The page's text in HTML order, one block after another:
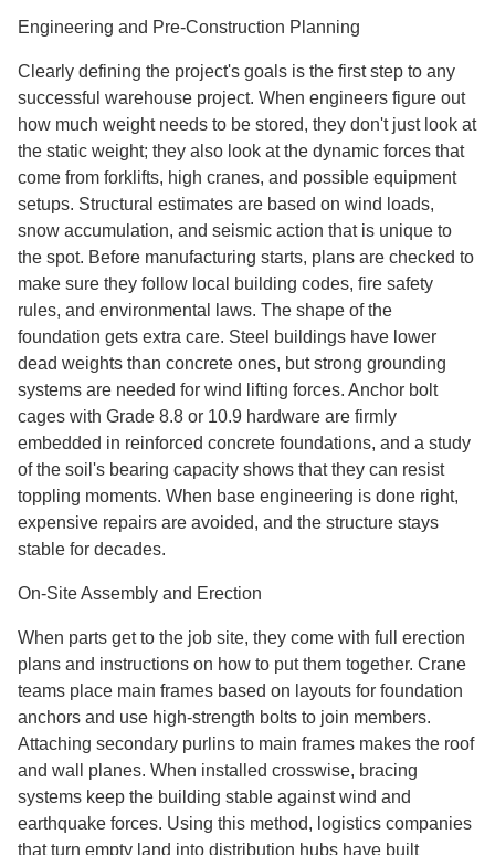
Engineering and Pre-Construction Planning
Clearly defining the project's goals is the first step to any
successful warehouse project. When engineers figure out
how much weight needs to be stored, they don't just look at
the static weight; they also look at the dynamic forces that
come from forklifts, high cranes, and possible equipment
setups. Structural estimates are based on wind loads,
snow accumulation, and seismic action that is unique to
the spot. Before manufacturing starts, plans are checked to
make sure they follow local building codes, fire safety
rules, and environmental laws. The shape of the
foundation gets extra care. Steel buildings have lower
dead weights than concrete ones, but strong grounding
systems are needed for wind lifting forces. Anchor bolt
cages with Grade 8.8 or 10.9 hardware are firmly
embedded in reinforced concrete foundations, and a study
of the soil's bearing capacity shows that they can resist
toppling moments. When base engineering is done right,
expensive repairs are avoided, and the structure stays
stable for decades.
On-Site Assembly and Erection
When parts get to the job site, they come with full erection
plans and instructions on how to put them together. Crane
teams place main frames based on layouts for foundation
anchors and use high-strength bolts to join members.
Attaching secondary purlins to main frames makes the roof
and wall planes. When installed crosswise, bracing
systems keep the building stable against wind and
earthquake forces. Using this method, logistics companies
that turn empty land into distribution hubs have built